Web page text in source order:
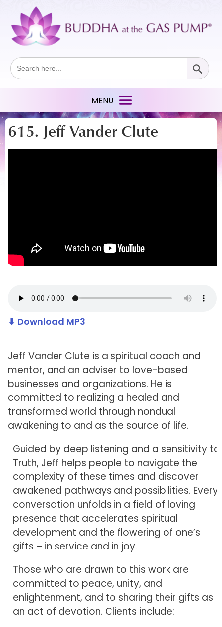
Search
for:
Search Button
615. Jeff Vander Clute
⬇ Download MP3
Jeff Vander Clute is a spiritual coach and
mentor, and an adviser to love-based
businesses and organizations. He is
committed to realizing a healed and
transformed world through nondual
awakening to and as the source of life.
Guided by deep listening and a sensitivity to
Truth, Jeff helps people to navigate the
complexity of these times and discover
awakened pathways and possibilities. Every
conversation unfolds in a field of loving
presence that accelerates spiritual
development and the flowering of one’s
gifts – in service and in joy.
Those who are drawn to this work are
committed to peace, unity, and
enlightenment, and to sharing their gifts as
an act of devotion. Clients include: